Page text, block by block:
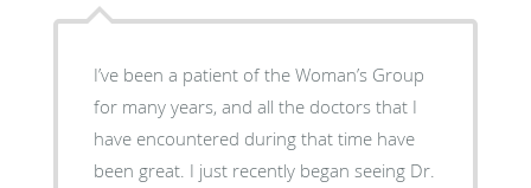
I’ve been a patient of the Woman’s Group
for many years, and all the doctors that I
have encountered during that time have
been great. I just recently began seeing Dr.